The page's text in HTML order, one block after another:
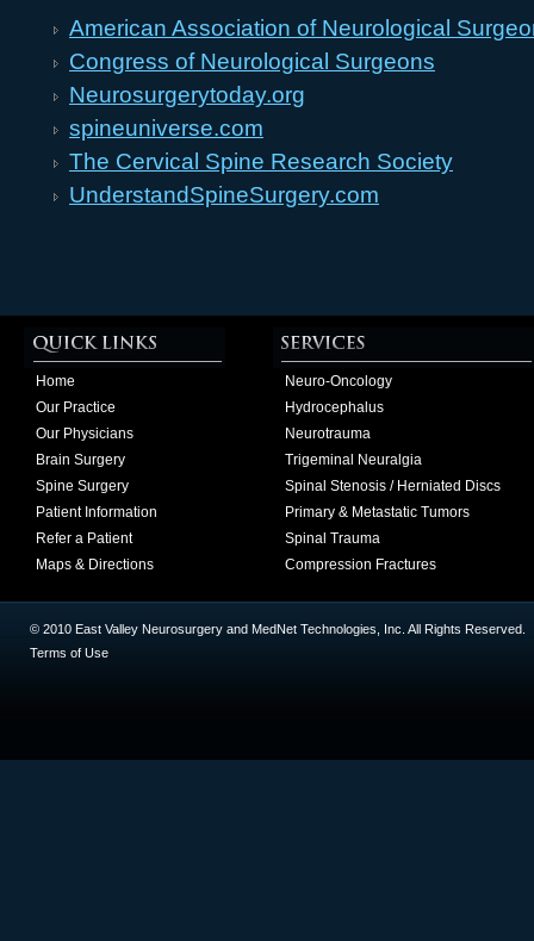
American Association of Neurological
Congress of Neurological Surgeons
Neurosurgerytoday.org
spineuniverse.com
The Cervical Spine Research Society
UnderstandSpineSurgery.com
Home
Our Practice
Our Physicians
Brain Surgery
Spine Surgery
Patient Information
Refer a Patient
Maps & Directions
Neuro-Oncology
Hydrocephalus
Neurotrauma
Trigeminal Neuralgia
Spinal Stenosis / Herniated Discs
Primary & Metastatic Tumors
Spinal Trauma
Compression Fractures
© 2010 East Valley Neurosurgery and MedNet Technologies, Inc. All Rights Reserved.
Terms of Use